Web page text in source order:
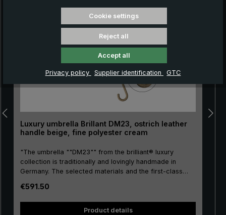
Luxury umbrella Brillant DM23, ostrich leather
handle beige, fine polyester cream
"The umbrella ""DM23"" from the brilliant® luxury
collection is traditionally and lovingly handmade in
Germany. The selected materials and the first-class
purchase for life. Real gold plating of the frame parts
stick, tip, crown and runner. The umbrella canopy is
made of high-grade European polyester and has a
Regular price:
€591.50
Product details
Cookie settings
Reject all
Accept all
Privacy policy Supplier identification GTC